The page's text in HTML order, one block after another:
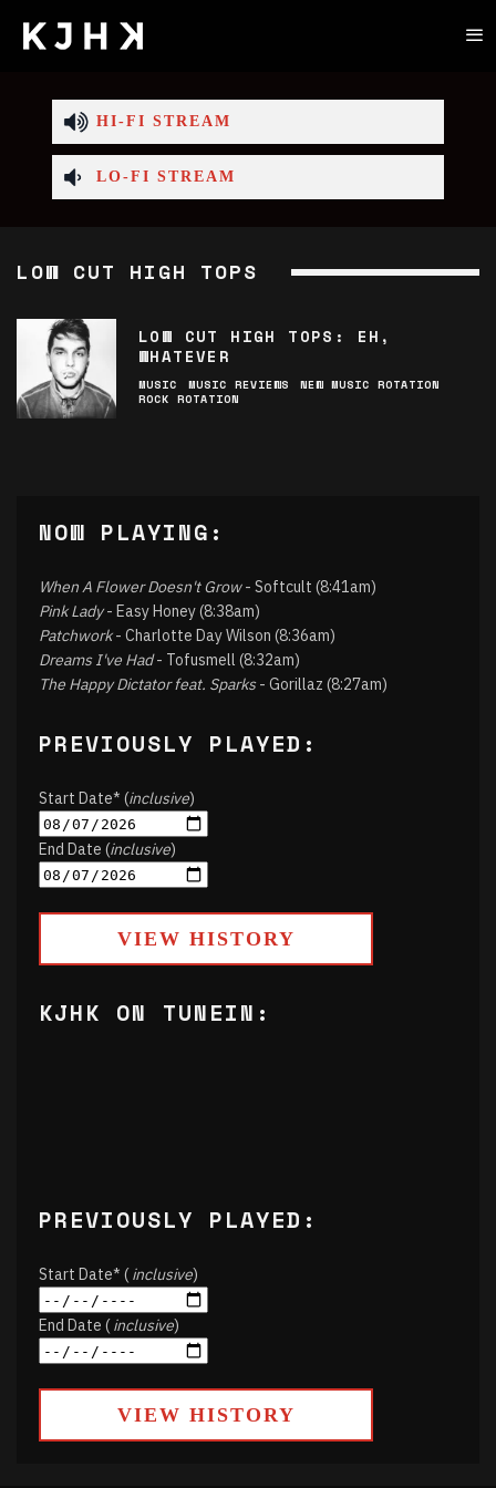
HI-FI STREAM
LO-FI STREAM
LOW CUT HIGH TOPS
LOW CUT HIGH TOPS: EH,
WHATEVER
MUSIC MUSIC REVIEWS
NEW MUSIC ROTATION
ROCK ROTATION
NOW PLAYING:
When A Flower Doesn't Grow- Softcult (8:41am)
Pink Lady- Easy Honey (8:38am)
Patchwork- Charlotte Day Wilson (8:36am)
Dreams I've Had- Tofusmell (8:32am)
The Happy Dictator feat. Sparks- Gorillaz (8:27am)
PREVIOUSLY PLAYED:
Start Date* (inclusive)
End Date (inclusive)
VIEW HISTORY
KJHK ON TUNEIN:
PREVIOUSLY PLAYED:
Start Date* (inclusive)
End Date (inclusive)
VIEW HISTORY